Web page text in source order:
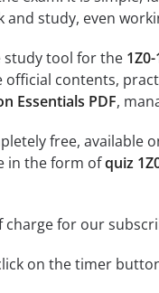
study, even
study tool for the
official contents,
Essentials PDF,
free, available
in the form ofquiz
charge for our
on the timer